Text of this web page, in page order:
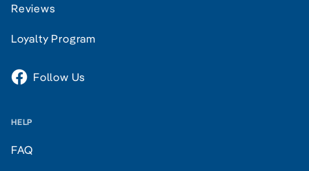
Reviews
Loyalty Program
Follow Us
HELP
FAQ